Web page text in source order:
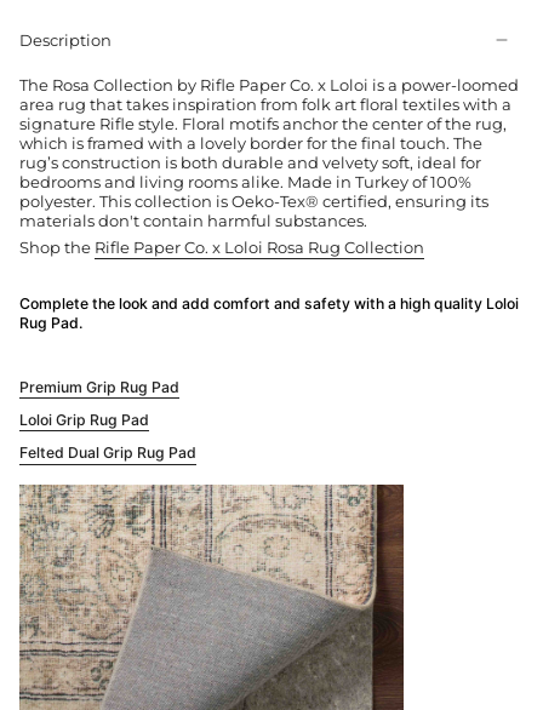
Description
The Rosa Collection by Rifle Paper Co. x Loloi is a power-loomed
area rug that takes inspiration from folk art floral textiles with a
signature Rifle style. Floral motifs anchor the center of the rug,
which is framed with a lovely border for the final touch. The
rug’s construction is both durable and velvety soft, ideal for
bedrooms and living rooms alike. Made in Turkey of 100%
polyester. This collection is Oeko-Tex® certified, ensuring its
materials don't contain harmful substances.
Shop the Rifle Paper Co. x Loloi Rosa Rug Collection
Complete the look and add comfort and safety with a high quality Loloi
Rug Pad.
Premium Grip Rug Pad
Loloi Grip Rug Pad
Felted Dual Grip Rug Pad